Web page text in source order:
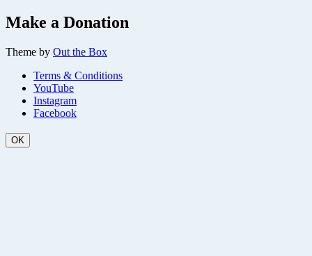
Make a Donation
Theme by Out the Box
Terms & Conditions
YouTube
Instagram
Facebook
OK